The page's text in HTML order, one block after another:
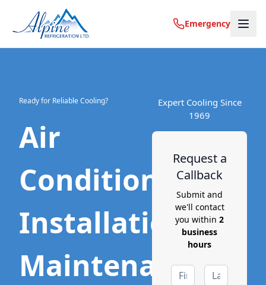
Emergency
Ready for Reliable Cooling?
Air
Conditioning
Installation,
Maintenance,
Expert Cooling Since
1969
Request a
Callback
Submit and
we'll contact
you within 2
business
hours